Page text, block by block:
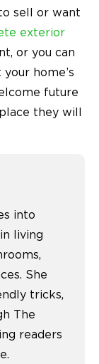
sell or want
exterior
or you can
home’s
future
they will
into
living
She
tricks,
The
readers